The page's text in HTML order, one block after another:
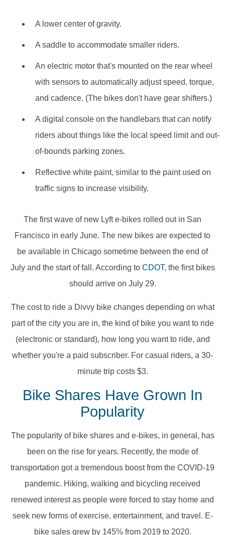
A lower center of gravity.
A saddle to accommodate smaller riders.
An electric motor that's mounted on the rear wheel
with sensors to automatically adjust speed, torque,
and cadence. (The bikes don't have gear shifters.)
A digital console on the handlebars that can notify
riders about things like the local speed limit and out-
of-bounds parking zones.
Reflective white paint, similar to the paint used on
traffic signs to increase visibility.
The first wave of new Lyft e-bikes rolled out in San
Francisco in early June. The new bikes are expected to
be available in Chicago sometime between the end of
July and the start of fall. According to CDOT, the first bikes
should arrive on July 29.
The cost to ride a Divvy bike changes depending on what
part of the city you are in, the kind of bike you want to ride
(electronic or standard), how long you want to ride, and
whether you're a paid subscriber. For casual riders, a 30-
minute trip costs $3.
Bike Shares Have Grown In
Popularity
The popularity of bike shares and e-bikes, in general, has
been on the rise for years. Recently, the mode of
transportation got a tremendous boost from the COVID-19
pandemic. Hiking, walking and bicycling received
renewed interest as people were forced to stay home and
seek new forms of exercise, entertainment, and travel. E-
bike sales grew by 145% from 2019 to 2020.